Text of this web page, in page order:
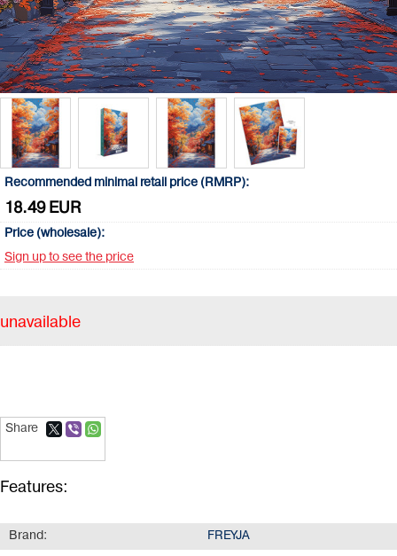
Recommended minimal retail price (RMRP):
18.49 EUR
Price (wholesale):
Sign up to see the price
unavailable
Share
Features:
Brand: FREYJA